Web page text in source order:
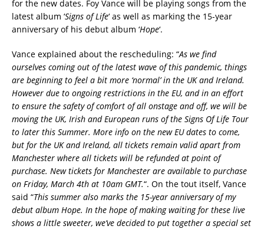
for the new dates. Foy Vance will be playing songs from the
latest album ‘Signs of Life‘ as well as marking the 15-year
anniversary of his debut album ‘Hope‘.
Vance explained about the rescheduling: “As we find
ourselves coming out of the latest wave of this pandemic, things
are beginning to feel a bit more ‘normal’ in the UK and Ireland.
However due to ongoing restrictions in the EU, and in an effort
to ensure the safety of comfort of all onstage and off, we will be
moving the UK, Irish and European runs of the Signs Of Life Tour
to later this Summer. More info on the new EU dates to come,
but for the UK and Ireland, all tickets remain valid apart from
Manchester where all tickets will be refunded at point of
purchase. New tickets for Manchester are available to purchase
on Friday, March 4th at 10am GMT.“. On the tout itself, Vance
said “This summer also marks the 15-year anniversary of my
debut album Hope. In the hope of making waiting for these live
shows a little sweeter, we’ve decided to put together a special set